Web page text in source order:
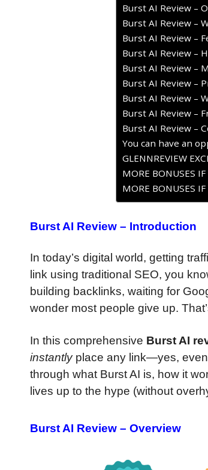
Burst AI Review –
Burst AI Review –
Burst AI Review –
Burst AI Review –
Burst AI Review –
Burst AI Review –
Burst AI Review –
Burst AI Review –
Burst AI Review –
You can have an
GLENNREVIEW
MORE BONUSES
MORE BONUSES
Burst AI Review – Introduction
In today’s digital world, getting
link using traditional SEO, you
building backlinks, waiting for
wonder most people give up.
In this comprehensive Burst AI
instantlyplace any link—yes, even
through what Burst AI is, how it
lives up to the hype (without
Burst AI Review – Overview